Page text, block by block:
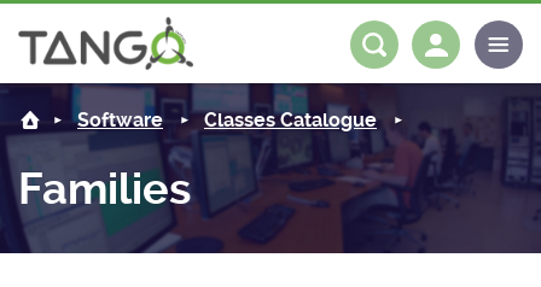
About us
Steering Committee Community
Software
Log in Register
Software Classes Catalogue
Families